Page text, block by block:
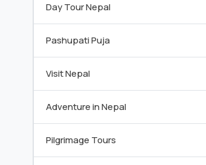
Day Tour Nepal
Pashupati Puja
Visit Nepal
Adventure in Nepal
Pilgrimage Tours